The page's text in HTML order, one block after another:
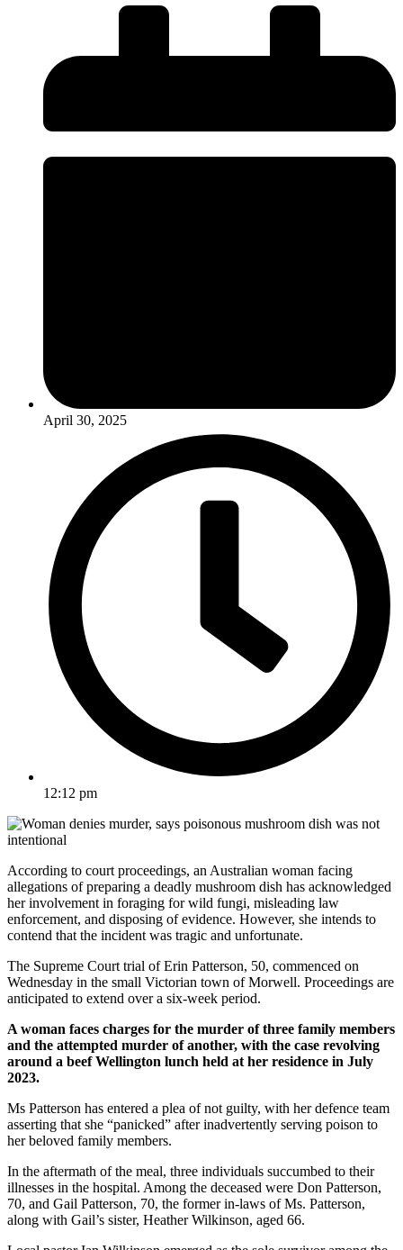
April 30, 2025
12:12 pm
According to court proceedings, an Australian woman facing
allegations of preparing a deadly mushroom dish has acknowledged
her involvement in foraging for wild fungi, misleading law
enforcement, and disposing of evidence. However, she intends to
contend that the incident was tragic and unfortunate.
The Supreme Court trial of Erin Patterson, 50, commenced on
Wednesday in the small Victorian town of Morwell. Proceedings are
anticipated to extend over a six-week period.
A woman faces charges for the murder of three family members
and the attempted murder of another, with the case revolving
around a beef Wellington lunch held at her residence in July
2023.
Ms Patterson has entered a plea of not guilty, with her defence team
asserting that she “panicked” after inadvertently serving poison to
her beloved family members.
In the aftermath of the meal, three individuals succumbed to their
illnesses in the hospital. Among the deceased were Don Patterson,
70, and Gail Patterson, 70, the former in-laws of Ms. Patterson,
along with Gail’s sister, Heather Wilkinson, aged 66.